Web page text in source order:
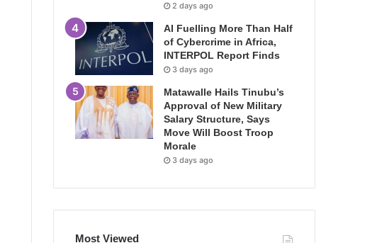
2 days ago
AI Fuelling More Than Half
of Cybercrime in Africa,
INTERPOL Report Finds
3 days ago
Matawalle Hails Tinubu’s
Approval of New Military
Salary Structure, Says
Move Will Boost Troop
Morale
3 days ago
Most Viewed